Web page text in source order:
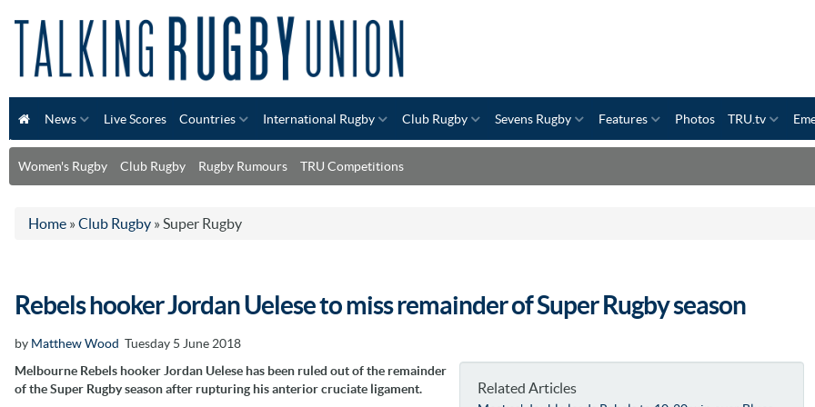
News Live Scores Countries International Rugby Club Rugby Sevens Rugby Features Photos TRU.tv
Women's Rugby Club Rugby Rugby Rumours TRU Competitions
Home » Club Rugby » Super Rugby
Rebels hooker Jordan Uelese to miss remainder of Super Rugby season
by Matthew Wood Tuesday 5 June 2018
Related Articles
Melbourne Rebels hooker Jordan Uelese has been ruled out of the remainder
of the Super Rugby season after rupturing his anterior cruciate ligament.